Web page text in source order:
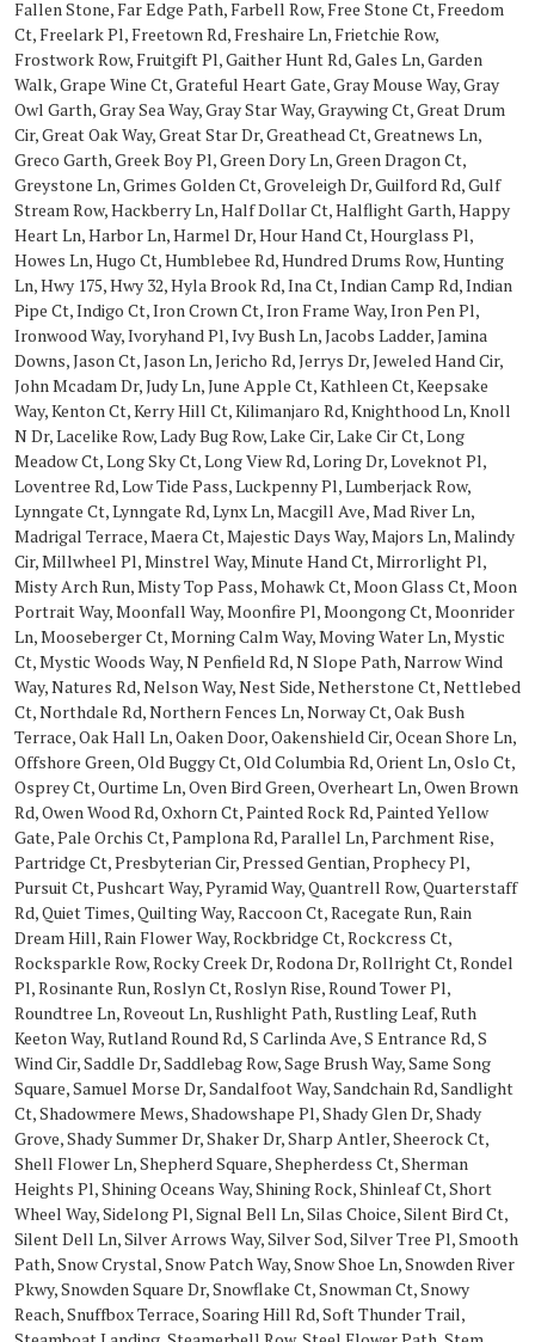
Fallen Stone, Far Edge Path, Farbell Row, Free Stone Ct, Freedom
Ct, Freelark Pl, Freetown Rd, Freshaire Ln, Frietchie Row,
Frostwork Row, Fruitgift Pl, Gaither Hunt Rd, Gales Ln, Garden
Walk, Grape Wine Ct, Grateful Heart Gate, Gray Mouse Way, Gray
Owl Garth, Gray Sea Way, Gray Star Way, Graywing Ct, Great Drum
Cir, Great Oak Way, Great Star Dr, Greathead Ct, Greatnews Ln,
Greco Garth, Greek Boy Pl, Green Dory Ln, Green Dragon Ct,
Greystone Ln, Grimes Golden Ct, Groveleigh Dr, Guilford Rd, Gulf
Stream Row, Hackberry Ln, Half Dollar Ct, Halflight Garth, Happy
Heart Ln, Harbor Ln, Harmel Dr, Hour Hand Ct, Hourglass Pl,
Howes Ln, Hugo Ct, Humblebee Rd, Hundred Drums Row, Hunting
Ln, Hwy 175, Hwy 32, Hyla Brook Rd, Ina Ct, Indian Camp Rd, Indian
Pipe Ct, Indigo Ct, Iron Crown Ct, Iron Frame Way, Iron Pen Pl,
Ironwood Way, Ivoryhand Pl, Ivy Bush Ln, Jacobs Ladder, Jamina
Downs, Jason Ct, Jason Ln, Jericho Rd, Jerrys Dr, Jeweled Hand Cir,
John Mcadam Dr, Judy Ln, June Apple Ct, Kathleen Ct, Keepsake
Way, Kenton Ct, Kerry Hill Ct, Kilimanjaro Rd, Knighthood Ln, Knoll
N Dr, Lacelike Row, Lady Bug Row, Lake Cir, Lake Cir Ct, Long
Meadow Ct, Long Sky Ct, Long View Rd, Loring Dr, Loveknot Pl,
Loventree Rd, Low Tide Pass, Luckpenny Pl, Lumberjack Row,
Lynngate Ct, Lynngate Rd, Lynx Ln, Macgill Ave, Mad River Ln,
Madrigal Terrace, Maera Ct, Majestic Days Way, Majors Ln, Malindy
Cir, Millwheel Pl, Minstrel Way, Minute Hand Ct, Mirrorlight Pl,
Misty Arch Run, Misty Top Pass, Mohawk Ct, Moon Glass Ct, Moon
Portrait Way, Moonfall Way, Moonfire Pl, Moongong Ct, Moonrider
Ln, Mooseberger Ct, Morning Calm Way, Moving Water Ln, Mystic
Ct, Mystic Woods Way, N Penfield Rd, N Slope Path, Narrow Wind
Way, Natures Rd, Nelson Way, Nest Side, Netherstone Ct, Nettlebed
Ct, Northdale Rd, Northern Fences Ln, Norway Ct, Oak Bush
Terrace, Oak Hall Ln, Oaken Door, Oakenshield Cir, Ocean Shore Ln,
Offshore Green, Old Buggy Ct, Old Columbia Rd, Orient Ln, Oslo Ct,
Osprey Ct, Ourtime Ln, Oven Bird Green, Overheart Ln, Owen Brown
Rd, Owen Wood Rd, Oxhorn Ct, Painted Rock Rd, Painted Yellow
Gate, Pale Orchis Ct, Pamplona Rd, Parallel Ln, Parchment Rise,
Partridge Ct, Presbyterian Cir, Pressed Gentian, Prophecy Pl,
Pursuit Ct, Pushcart Way, Pyramid Way, Quantrell Row, Quarterstaff
Rd, Quiet Times, Quilting Way, Raccoon Ct, Racegate Run, Rain
Dream Hill, Rain Flower Way, Rockbridge Ct, Rockcress Ct,
Rocksparkle Row, Rocky Creek Dr, Rodona Dr, Rollright Ct, Rondel
Pl, Rosinante Run, Roslyn Ct, Roslyn Rise, Round Tower Pl,
Roundtree Ln, Roveout Ln, Rushlight Path, Rustling Leaf, Ruth
Keeton Way, Rutland Round Rd, S Carlinda Ave, S Entrance Rd, S
Wind Cir, Saddle Dr, Saddlebag Row, Sage Brush Way, Same Song
Square, Samuel Morse Dr, Sandalfoot Way, Sandchain Rd, Sandlight
Ct, Shadowmere Mews, Shadowshape Pl, Shady Glen Dr, Shady
Grove, Shady Summer Dr, Shaker Dr, Sharp Antler, Sheerock Ct,
Shell Flower Ln, Shepherd Square, Shepherdess Ct, Sherman
Heights Pl, Shining Oceans Way, Shining Rock, Shinleaf Ct, Short
Wheel Way, Sidelong Pl, Signal Bell Ln, Silas Choice, Silent Bird Ct,
Silent Dell Ln, Silver Arrows Way, Silver Sod, Silver Tree Pl, Smooth
Path, Snow Crystal, Snow Patch Way, Snow Shoe Ln, Snowden River
Pkwy, Snowden Square Dr, Snowflake Ct, Snowman Ct, Snowy
Reach, Snuffbox Terrace, Soaring Hill Rd, Soft Thunder Trail,